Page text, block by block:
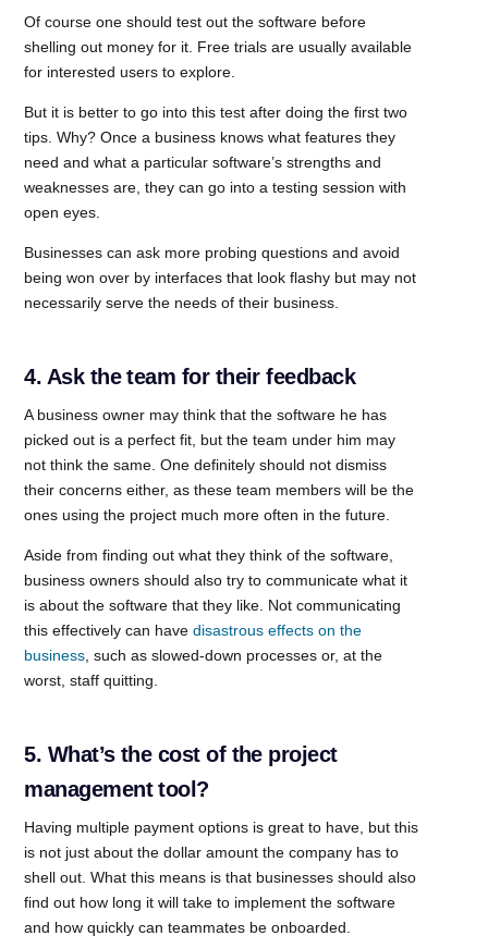
Of course one should test out the software before
shelling out money for it. Free trials are usually available
for interested users to explore.
But it is better to go into this test after doing the first two
tips. Why? Once a business knows what features they
need and what a particular software’s strengths and
weaknesses are, they can go into a testing session with
open eyes.
Businesses can ask more probing questions and avoid
being won over by interfaces that look flashy but may not
necessarily serve the needs of their business.
4. Ask the team for their feedback
A business owner may think that the software he has
picked out is a perfect fit, but the team under him may
not think the same. One definitely should not dismiss
their concerns either, as these team members will be the
ones using the project much more often in the future.
Aside from finding out what they think of the software,
business owners should also try to communicate what it
is about the software that they like. Not communicating
this effectively can havedisastrous effects on the
business , such as slowed-down processes or, at the
worst, staff quitting.
5. What’s the cost of the project
management tool?
Having multiple payment options is great to have, but this
is not just about the dollar amount the company has to
shell out. What this means is that businesses should also
find out how long it will take to implement the software
and how quickly can teammates be onboarded.